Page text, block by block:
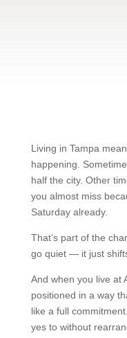
Living in Tampa
happening.
half the city. Other
you almost miss
Saturday already.
That’s part of the
go quiet — it just
And when you live at
positioned in a way
like a full
yes to without